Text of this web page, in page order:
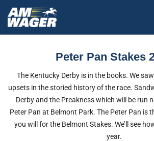
Peter Pan Stakes
The Kentucky Derby is in the books. We
upsets in the storied history of the race.
Derby and the Preakness which will be run
Peter Pan at Belmont Park. The Peter Pan is
you will for the Belmont Stakes. We’ll see
year.